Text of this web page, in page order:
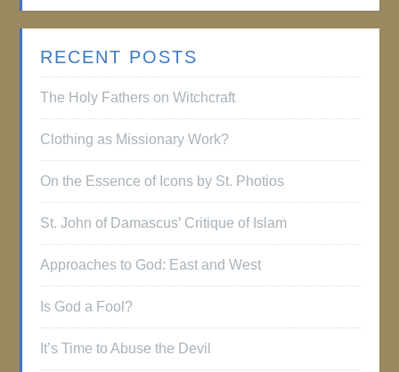
RECENT POSTS
The Holy Fathers on Witchcraft
Clothing as Missionary Work?
On the Essence of Icons by St. Photios
St. John of Damascus’ Critique of Islam
Approaches to God: East and West
Is God a Fool?
It’s Time to Abuse the Devil